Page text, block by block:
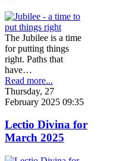
The Jubilee is a time
for putting things
right. Paths that
have…
Read more...
Thursday, 27
February 2025 09:35
Lectio Divina for
March 2025